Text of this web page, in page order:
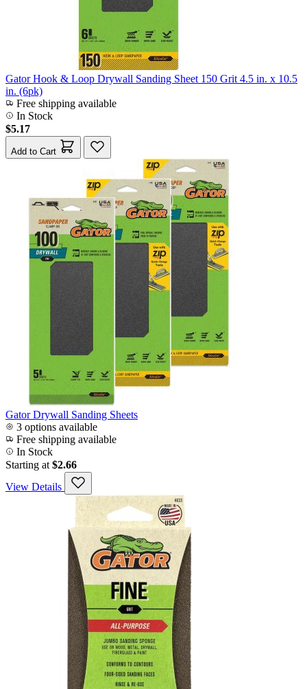
Gator Hook & Loop Drywall Sanding Sheet 150 Grit 4.5 in. x 10.5
in. (6pk)
Free shipping available
In Stock
$5.17
Add to Cart
Gator Drywall Sanding Sheets
3 options available
Free shipping available
In Stock
Starting at $2.66
View Details